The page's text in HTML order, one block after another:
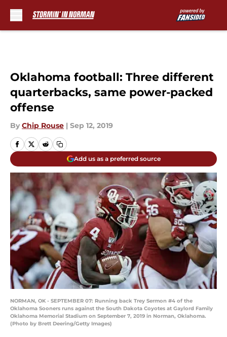
Oklahoma football: Three different
quarterbacks, same power-packed
offense
By Chip Rouse | Sep 12, 2019
Add us as a preferred source
NORMAN, OK - SEPTEMBER 07: Running back Trey Sermon #4 of the
Oklahoma Sooners runs against the South Dakota Coyotes at Gaylord Family
Oklahoma Memorial Stadium on September 7, 2019 in Norman, Oklahoma.
(Photo by Brett Deering/Getty Images)